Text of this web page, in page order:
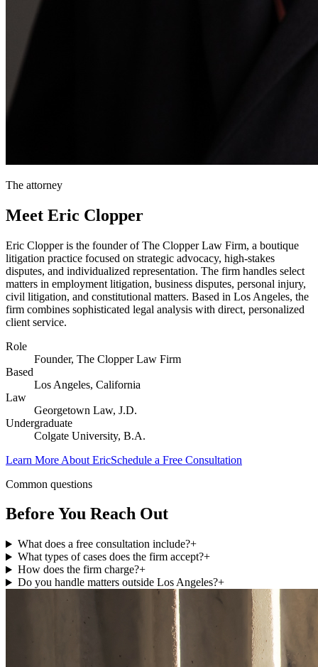
The attorney
Meet Eric Clopper
Eric Clopper is the founder of The Clopper Law Firm, a boutique
litigation practice focused on strategic advocacy, high-stakes
disputes, and individualized representation. The firm handles select
matters in employment litigation, business disputes, personal injury,
civil litigation, and constitutional matters. Based in Los Angeles, the
firm combines sophisticated legal analysis with direct, personalized
client service.
Role
Founder, The Clopper Law Firm
Based
Los Angeles, California
Law
Georgetown Law, J.D.
Undergraduate
Colgate University, B.A.
Learn More About EricSchedule a Free Consultation
Common questions
Before You Reach Out
What does a free consultation include?+
What types of cases does the firm accept?+
How does the firm charge?+
Do you handle matters outside Los Angeles?+